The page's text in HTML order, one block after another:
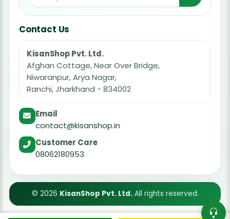
Contact Us
KisanShop Pvt. Ltd.
Afghan Cottage, Near Over Bridge,
Niwaranpur, Arya Nagar,
Ranchi, Jharkhand - 834002
Email
contact@kisanshop.in
Customer Care
08062180953
© 2026 KisanShop Pvt. Ltd.All rights reserved.